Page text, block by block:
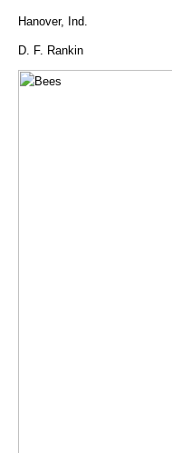
Hanover, Ind.
D. F. Rankin